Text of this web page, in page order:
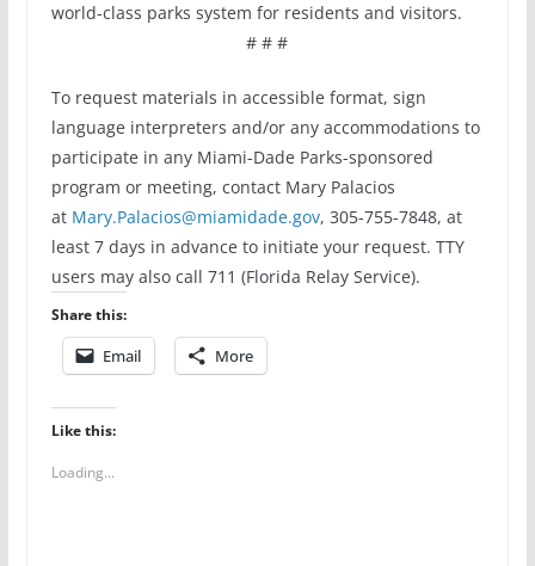
world-class parks system for residents and visitors.
# # #
To request materials in accessible format, sign
language interpreters and/or any accommodations to
participate in any Miami-Dade Parks-sponsored
program or meeting, contact Mary Palacios
at Mary.Palacios@miamidade.gov, 305-755-7848, at
least 7 days in advance to initiate your request. TTY
users may also call 711 (Florida Relay Service).
Share this:
Email More
Like this:
Loading...